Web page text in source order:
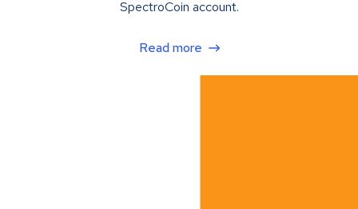
SpectroCoin account.
Read more